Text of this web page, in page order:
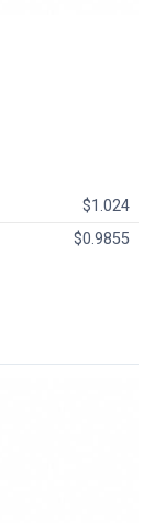
$1.024
$0.9855